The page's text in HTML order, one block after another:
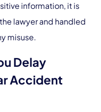
information, it is
lawyer and handled
misuse.
Delay
Accident